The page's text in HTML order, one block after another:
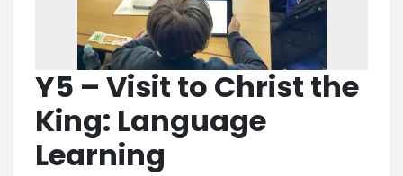
Y5 – Visit to Christ the
King: Language
Learning